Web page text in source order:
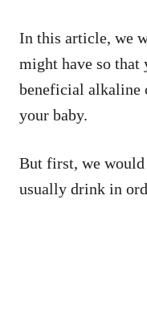
In this article, we
might have so that
beneficial alkaline
your baby.
But first, we
usually drink in